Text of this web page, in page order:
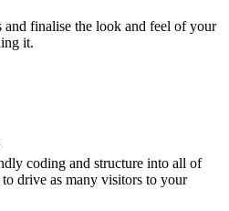
and finalise the look and feel of your
it.
coding and structure into all of
to drive as many visitors to your